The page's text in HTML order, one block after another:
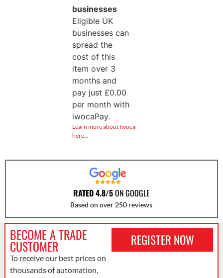
businesses
Eligible UK
businesses can
spread the
cost of this
item over 3
months and
pay just £0.00
per month with
iwocaPay.
Learn more about Iwoca
here…
RATED 4.8/5ON GOOGLE
Based on over 250 reviews
BECOME A TRADE
CUSTOMER
To receive our best prices on
thousands of automation,
REGISTER NOW